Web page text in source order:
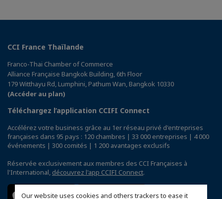
Our website uses cookies and others trackers to ease it
CCI France Thaïlande
Franco-Thai Chamber of Commerce
Alliance Française Bangkok Building, 6th Floor
179 Witthayu Rd, Lumphini, Pathum Wan, Bangkok 10330
(Accéder au plan)
Téléchargez l’application CCIFI Connect
Accélérez votre business grâce au 1er réseau privé d'entreprises
françaises dans 95 pays : 120 chambres | 33 000 entreprises | 4 000
événements | 300 comités | 1 200 avantages exclusifs
Réservée exclusivement aux membres des CCI Françaises à
l'International, découvrez l'app CCIFI Connect.